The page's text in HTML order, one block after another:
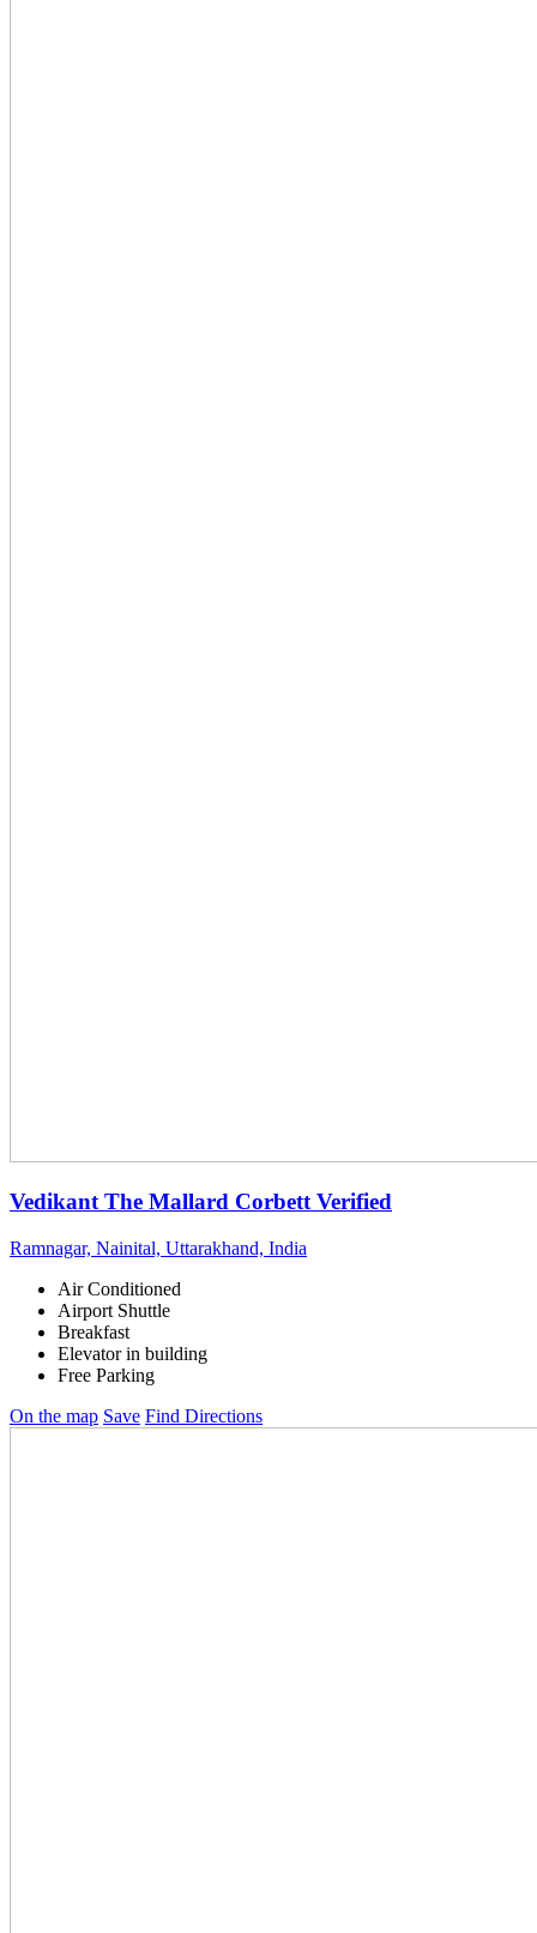
Vedikant The Mallard CorbettVerified
Ramnagar, Nainital, Uttarakhand, India
Air Conditioned
Airport Shuttle
Breakfast
Elevator in building
Free Parking
On the map Save Find Directions